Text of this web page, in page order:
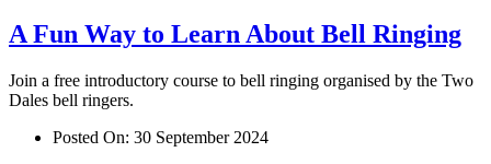
A Fun Way to Learn About Bell Ringing
Join a free introductory course to bell ringing organised by the Two
Dales bell ringers.
Posted On: 30 September 2024